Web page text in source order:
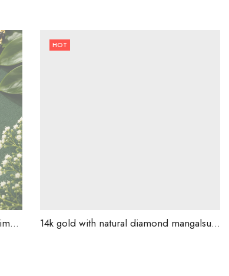
HOT
14k gold with natural diamond mangalsutra pendent for gift purpose-214302